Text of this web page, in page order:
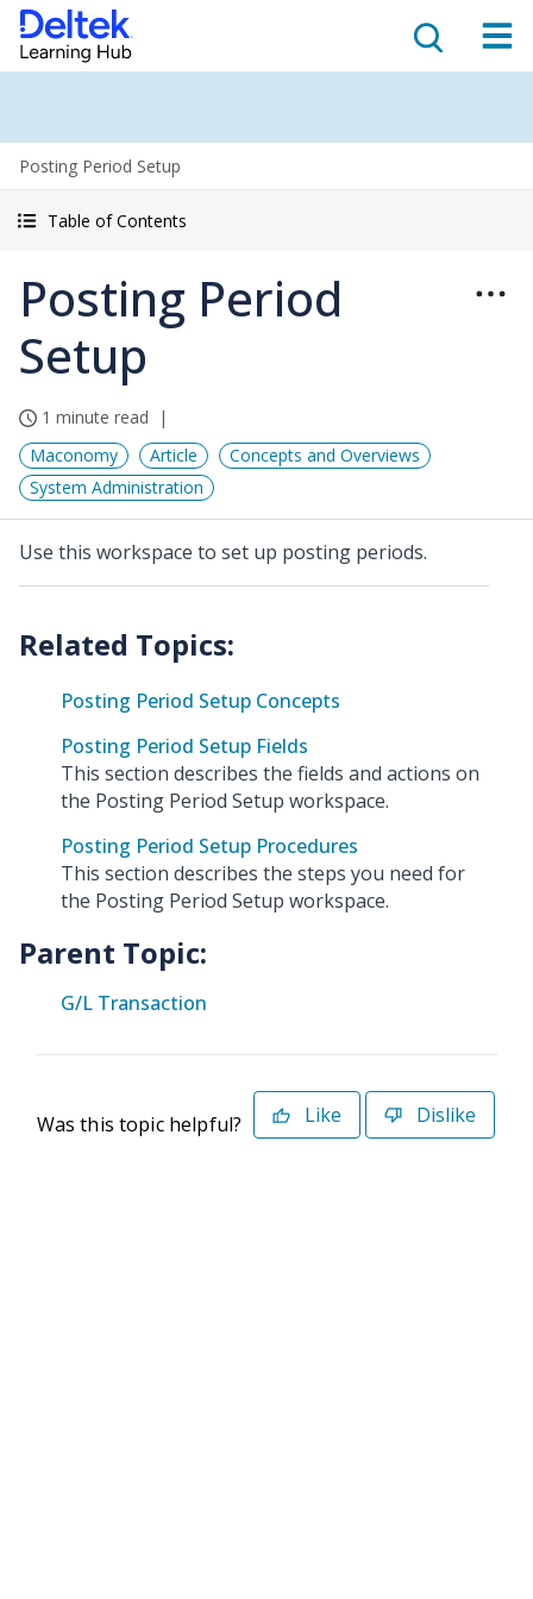
Posting Period Setup
Table of Contents
Posting Period
Setup
1 minute read
Maconomy
Article
Concepts and Overviews
System Administration
Use this workspace to set up posting periods.
Posting Period Setup Concepts
Posting Period Setup Fields
This section describes the fields and actions on
the Posting Period Setup workspace.
Posting Period Setup Procedures
This section describes the steps you need for
the Posting Period Setup workspace.
Parent Topic:
G/L Transaction
Was this topic helpful? Like Dislike